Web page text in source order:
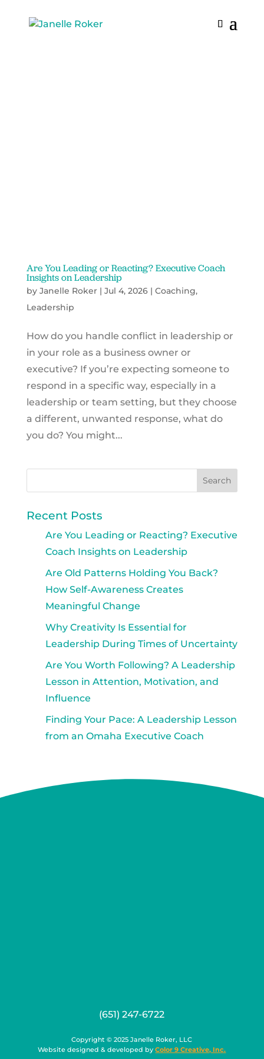
Are You Leading or Reacting? Executive Coach
Insights on Leadership
by Janelle Roker| Jul 4, 2026| Coaching,
Leadership
How do you handle conflict in leadership or
in your role as a business owner or
executive? If you’re expecting someone to
respond in a specific way, especially in a
leadership or team setting, but they choose
a different, unwanted response, what do
you do? You might...
Recent Posts
Are You Leading or Reacting? Executive
Coach Insights on Leadership
Are Old Patterns Holding You Back?
How Self-Awareness Creates
Meaningful Change
Why Creativity Is Essential for
Leadership During Times of Uncertainty
Are You Worth Following? A Leadership
Lesson in Attention, Motivation, and
Influence
Finding Your Pace: A Leadership Lesson
from an Omaha Executive Coach
(651) 247-6722
Copyright © 2025 Janelle Roker, LLC
Website designed & developed byColor 9 Creative, Inc.